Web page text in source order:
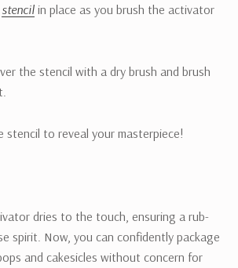
stencil in place as you brush the activator
the stencil with a dry brush and brush
stencil to reveal your masterpiece!
dries to the touch, ensuring a rub-
spirit. Now, you can confidently package
and cakesicles without concern for